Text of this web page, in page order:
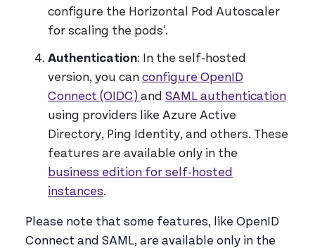
configure the Horizontal Pod Autoscaler
for scaling the pods'.
Authentication: In the self-hosted
version, you can configure OpenID
Connect (OIDC) and SAML authentication
using providers like Azure Active
Directory, Ping Identity, and others. These
features are available only in the
business edition for self-hosted
instances.
Please note that some features, like OpenID
Connect and SAML, are available only in the